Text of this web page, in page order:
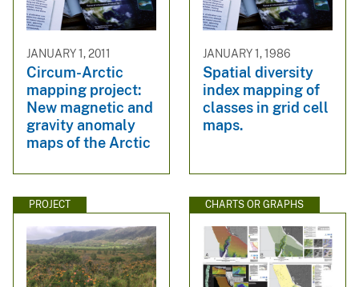
JANUARY 1, 2011
Circum-Arctic
mapping project:
New magnetic and
gravity anomaly
maps of the Arctic
JANUARY 1, 1986
Spatial diversity
index mapping of
classes in grid cell
maps.
PROJECT CHARTS OR GRAPHS